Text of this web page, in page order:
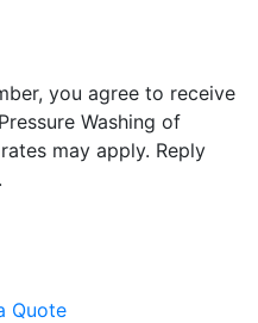
you agree to receive
Washing of
may apply. Reply
Quote